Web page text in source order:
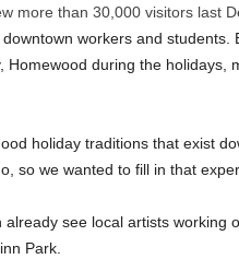
more than 30,000 visitors last
workers and
Homewood during the holidays,
holiday traditions that exist
so we wanted to fill in that
see local artists working
Park.